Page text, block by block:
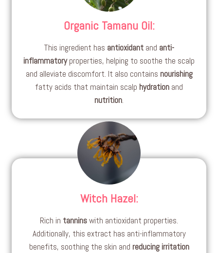
Organic Tamanu Oil:
This ingredient has antioxidant and anti-
inflammatoryproperties, helping to soothe the scalp
and alleviate discomfort. It also contains nourishing
fatty acids that maintain scalp hydration and
nutrition.
Witch Hazel:
Rich in tanninswith antioxidant properties.
Additionally, this extract has anti-inflammatory
benefits, soothing the skin and reducing irritation